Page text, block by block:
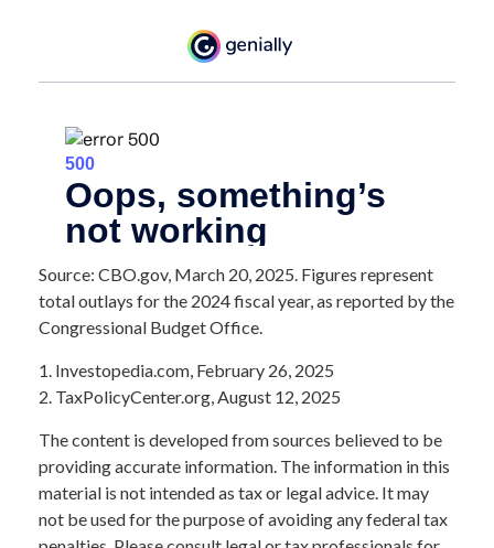
Source: CBO.gov, March 20, 2025. Figures represent
total outlays for the 2024 fiscal year, as reported by the
Congressional Budget Office.
1. Investopedia.com, February 26, 2025
2. TaxPolicyCenter.org, August 12, 2025
The content is developed from sources believed to be
providing accurate information. The information in this
material is not intended as tax or legal advice. It may
not be used for the purpose of avoiding any federal tax